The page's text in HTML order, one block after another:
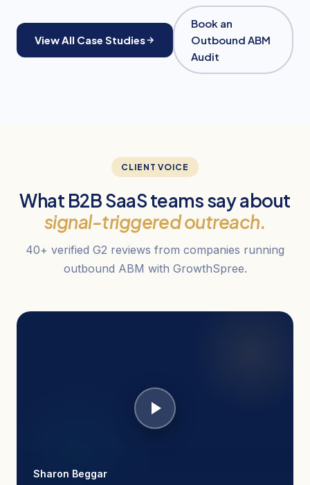
View All Case Studies
Book an
Outbound ABM
Audit
CLIENT VOICE
What B2B SaaS teams say about
signal-triggered outreach.
40+ verified G2 reviews from companies running
outbound ABM with GrowthSpree.
Sharon Beggar